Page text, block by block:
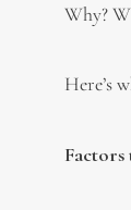
Why?
Here’s